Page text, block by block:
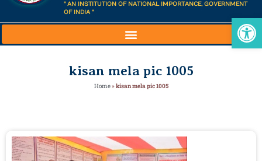
" AN INSTITUTION OF NATIONAL IMPORTANCE, GOVERNMENT
OF INDIA "
kisan mela pic 1005
Home»kisan mela pic 1005